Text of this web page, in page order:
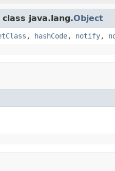
java.lang.Object
, hashCode, notify,